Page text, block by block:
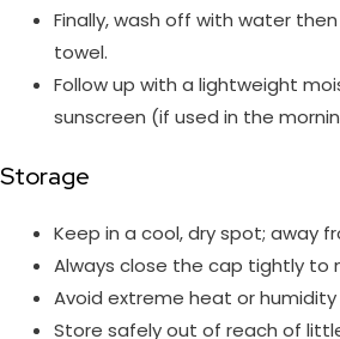
Finally, wash off with water
towel.
Follow up with a lightweight
sunscreen (if used in the
Storage
Keep in a cool, dry spot; away
Always close the cap tightly to
Avoid extreme heat or
Store safely out of reach of